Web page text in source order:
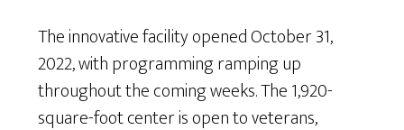
The innovative facility opened October 31,
2022, with programming ramping up
throughout the coming weeks. The 1,920-
square-foot center is open to veterans,